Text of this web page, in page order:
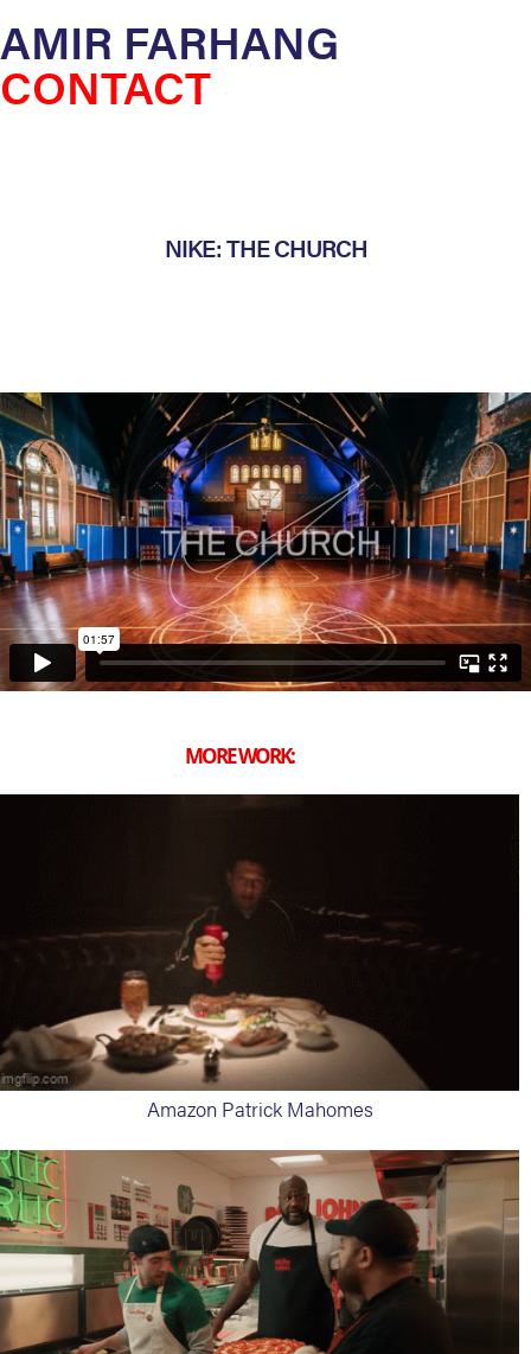
AMIR FARHANG
CONTACT
NIKE: THE CHURCH
MORE WORK:
Amazon Patrick Mahomes